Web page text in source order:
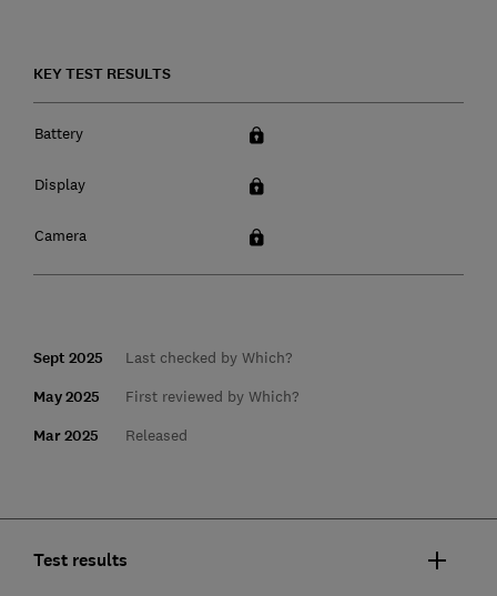
KEY TEST RESULTS
Battery
Display
Camera
Sept 2025 Last checked by Which?
May 2025 First reviewed by Which?
Mar 2025 Released
Test results